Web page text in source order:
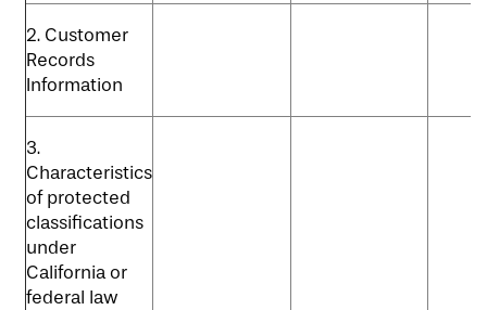
2. Customer
Records
Information
3.
Characteristics
of protected
classifications
under
California or
federal law